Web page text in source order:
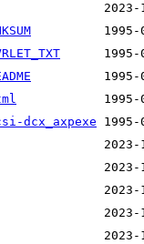
dcx_axpexe